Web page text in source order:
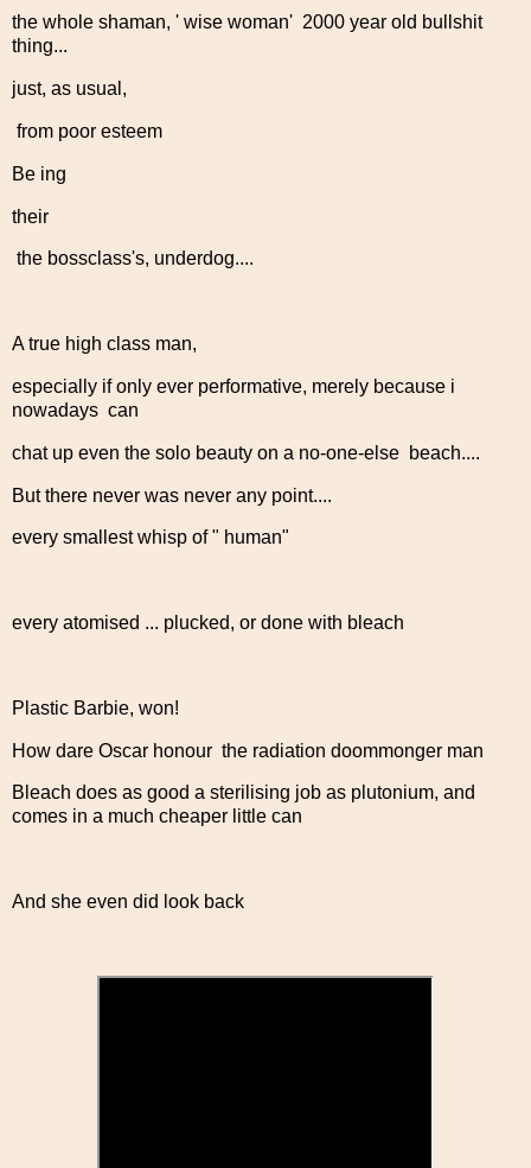
the whole shaman, ' wise woman' 2000 year old bullshit
thing...
just, as usual,
from poor esteem
Be ing
their
the bossclass's, underdog....
A true high class man,
especially if only ever performative, merely because i
nowadays can
chat up even the solo beauty on a no-one-else beach....
But there never was never any point....
every smallest whisp of " human"
every atomised ... plucked, or done with bleach
Plastic Barbie, won!
How dare Oscar honour the radiation doommonger man
Bleach does as good a sterilising job as plutonium, and
comes in a much cheaper little can
And she even did look back